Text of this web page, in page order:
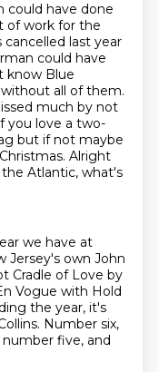
could have done
of work for the
last year
could have
know Blue
all of them.
much by not
you love a two-
but if not maybe
Alright
Atlantic, what's
we have at
Jersey's own John
Cradle of Love by
Vogue with Hold
the year, it's
Number six,
number five, and